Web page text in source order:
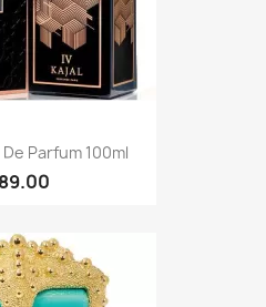
De Parfum 100ml